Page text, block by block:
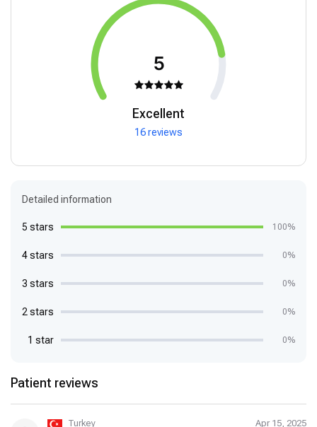
5
Excellent
16 reviews
Detailed information
5 stars 100%
4 stars 0%
3 stars 0%
2 stars 0%
1 star 0%
Patient reviews
Turkey Apr 15, 2025